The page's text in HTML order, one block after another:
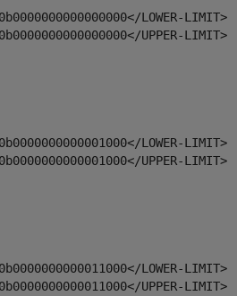
LOWER-LIMIT>
UPPER-LIMIT>
LOWER-LIMIT>
UPPER-LIMIT>
LOWER-LIMIT>
UPPER-LIMIT>